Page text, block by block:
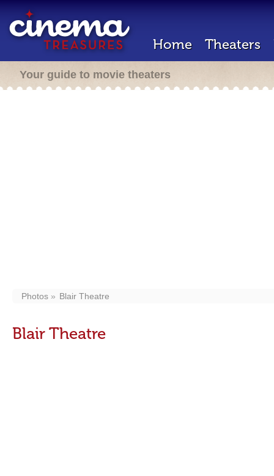
Home Theaters
Your guide to movie theaters
Photos Blair Theatre
Blair Theatre